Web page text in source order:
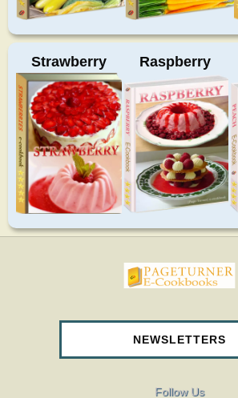
Strawberry Raspberry
pageturnercookbooks.com
NEWSLETTERS
Follow Us